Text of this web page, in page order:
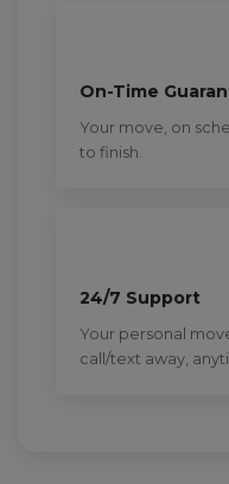
On-Time
Your move, on
to finish.
24/7 Support
Your personal
call/text away,